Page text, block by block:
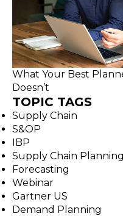
What Your Best
Doesn’t
TOPIC TAGS
Supply Chain
S&OP
IBP
Supply Chain Planning
Forecasting
Webinar
Gartner US
Demand Planning